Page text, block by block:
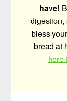
have!
digestion,
bless
bread at
here